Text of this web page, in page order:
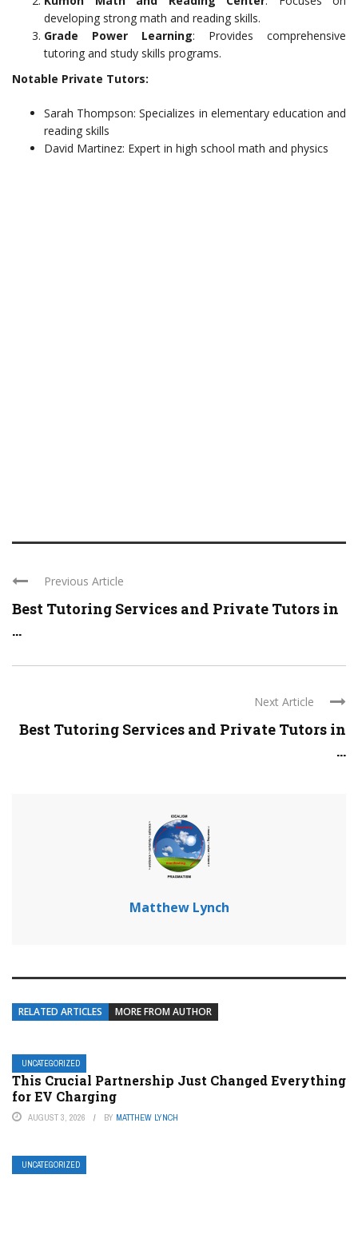
developing strong math and reading skills.
Grade Power Learning: Provides comprehensive
tutoring and study skills programs.
Notable Private Tutors:
Sarah Thompson: Specializes in elementary education and
reading skills
David Martinez: Expert in high school math and physics
Previous Article
Best Tutoring Services and Private Tutors in
...
Next Article
Best Tutoring Services and Private Tutors in
...
Matthew Lynch
RELATED ARTICLES MORE FROM AUTHOR
UNCATEGORIZED
This Crucial Partnership Just Changed Everything
for EV Charging
AUGUST 3, 2026 BY MATTHEW LYNCH
UNCATEGORIZED